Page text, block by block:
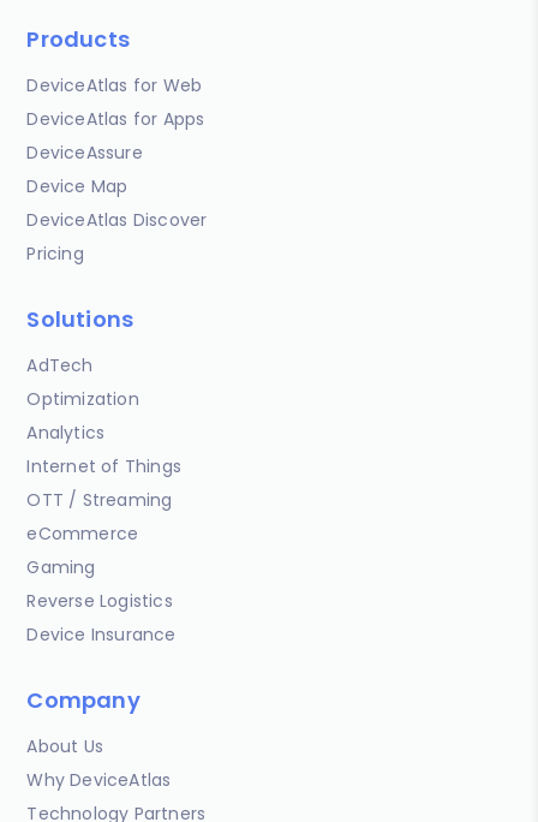
Products
DeviceAtlas for Web
DeviceAtlas for Apps
DeviceAssure
Device Map
DeviceAtlas Discover
Pricing
Solutions
AdTech
Optimization
Analytics
Internet of Things
OTT / Streaming
eCommerce
Gaming
Reverse Logistics
Device Insurance
Company
About Us
Why DeviceAtlas
Technology Partners